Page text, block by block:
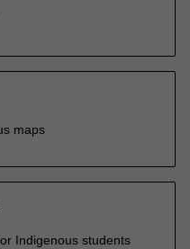
maps
Indigenous students